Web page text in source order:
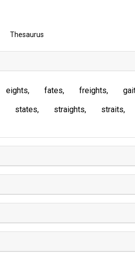
Thesaurus
eights fates freights
states straights straits